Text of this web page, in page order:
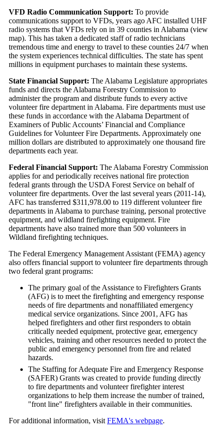
VFD Radio Communication Support: To provide
communications support to VFDs, years ago AFC installed UHF
radio systems that VFDs rely on in 39 counties in Alabama (view
map). This has taken a dedicated staff of radio technicians
tremendous time and energy to travel to these counties 24/7 when
the system experiences technical difficulties. The state has spent
millions in equipment purchases to maintain these systems.
State Financial Support: The Alabama Legislature appropriates
funds and directs the Alabama Forestry Commission to
administer the program and distribute funds to every active
volunteer fire department in Alabama. Fire departments must use
these funds in accordance with the Alabama Department of
Examiners of Public Accounts’ Financial and Compliance
Guidelines for Volunteer Fire Departments. Approximately one
million dollars are distributed to approximately one thousand fire
departments each year.
Federal Financial Support: The Alabama Forestry Commission
applies for and periodically receives national fire protection
federal grants through the USDA Forest Service on behalf of
volunteer fire departments. Over the last several years (2011-14),
AFC has transferred $311,978.00 to 119 different volunteer fire
departments in Alabama to purchase training, personal protective
equipment, and wildland firefighting equipment. Fire
departments have also trained more than 500 volunteers in
Wildland firefighting techniques.
The Federal Emergency Management Assistant (FEMA) agency
also offers financial support to volunteer fire departments through
two federal grant programs:
The primary goal of the Assistance to Firefighters Grants
(AFG) is to meet the firefighting and emergency response
needs of fire departments and nonaffiliated emergency
medical service organizations. Since 2001, AFG has
helped firefighters and other first responders to obtain
critically needed equipment, protective gear, emergency
vehicles, training and other resources needed to protect the
public and emergency personnel from fire and related
hazards.
The Staffing for Adequate Fire and Emergency Response
(SAFER) Grants was created to provide funding directly
to fire departments and volunteer firefighter interest
organizations to help them increase the number of trained,
"front line" firefighters available in their communities.
For additional information, visit FEMA's webpage.